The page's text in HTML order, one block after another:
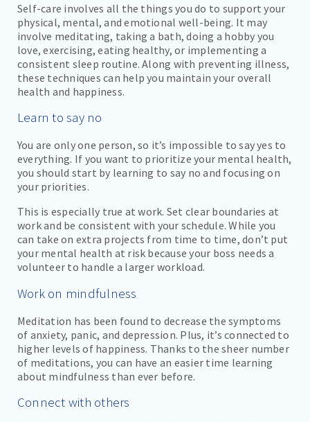
Self-care involves all the things you do to support your
physical, mental, and emotional well-being. It may
involve meditating, taking a bath, doing a hobby you
love, exercising, eating healthy, or implementing a
consistent sleep routine. Along with preventing illness,
these techniques can help you maintain your overall
health and happiness.
Learn to say no
You are only one person, so it’s impossible to say yes to
everything. If you want to prioritize your mental health,
you should start by learning to say no and focusing on
your priorities.
This is especially true at work. Set clear boundaries at
work and be consistent with your schedule. While you
can take on extra projects from time to time, don’t put
your mental health at risk because your boss needs a
volunteer to handle a larger workload.
Work on mindfulness
Meditation has been found to decrease the symptoms
of anxiety, panic, and depression. Plus, it’s connected to
higher levels of happiness. Thanks to the sheer number
of meditations, you can have an easier time learning
about mindfulness than ever before.
Connect with others